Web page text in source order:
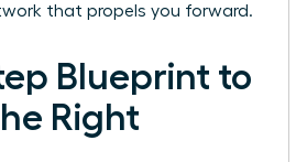
that propels you forward.
Blueprint to
Right